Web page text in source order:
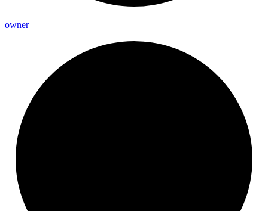
owner